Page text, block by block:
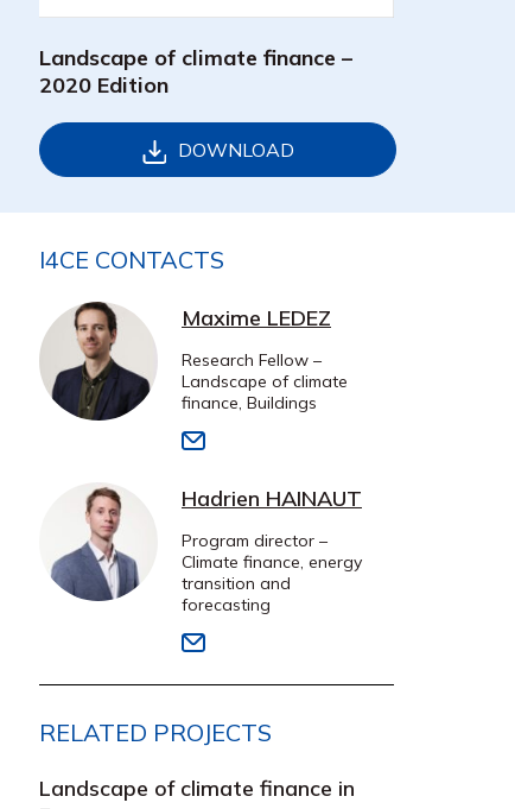
Landscape of climate finance –
2020 Edition
DOWNLOAD
I4CE CONTACTS
Maxime LEDEZ
Research Fellow –
Landscape of climate
finance, Buildings
Hadrien HAINAUT
Program director –
Climate finance, energy
transition and
forecasting
RELATED PROJECTS
Landscape of climate finance in